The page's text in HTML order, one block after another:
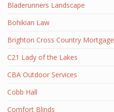
Bladerunners Landscape
Bohikian Law
Brighton Cross Country Mortgage
C21 Lady of the Lakes
CBA Outdoor Services
Cobb Hall
Comfort Blinds